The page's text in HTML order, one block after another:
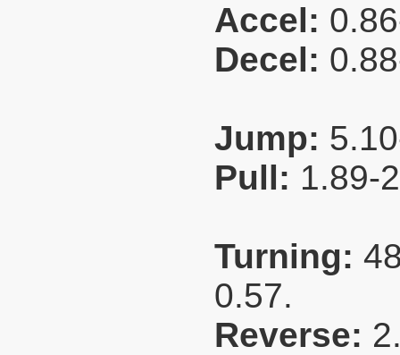
Accel:
Decel:
Jump:
Pull: 1.89-
Turning:
0.57.
Reverse: